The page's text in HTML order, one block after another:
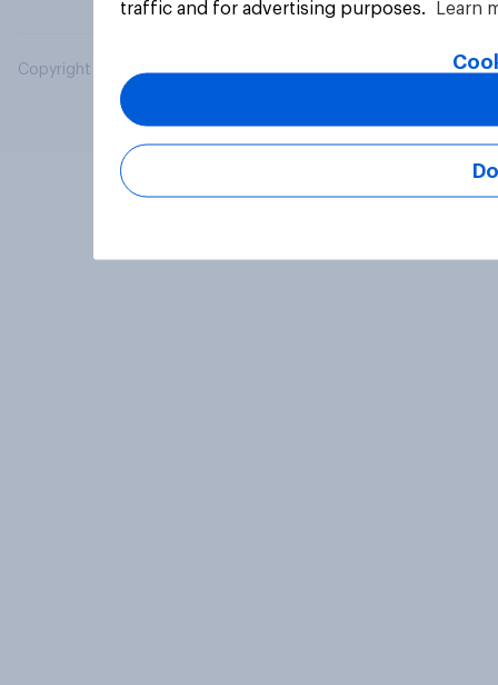
Copyright © 2026 YouGov PLC. All Rights Reserved.
traffic and for advertising purposes.
Learn